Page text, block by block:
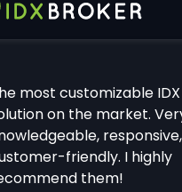
most customizable IDX
on the market.
friendly. I highly
them!